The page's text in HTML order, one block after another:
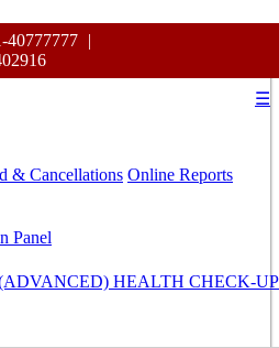
40777777 |
HOSPITAL
☰
& Cancellations Online Reports
Panel
HEALTH CHECK-UP